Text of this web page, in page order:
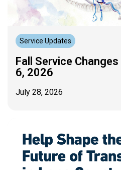
Service Updates
Fall Service
6, 2026
July 28, 2026